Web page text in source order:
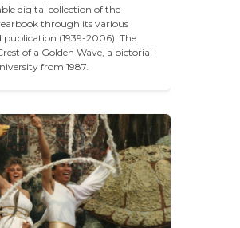
digital collection of the
through its various
publication (1939-2006). The
of a Golden Wave, a pictorial
from 1987.